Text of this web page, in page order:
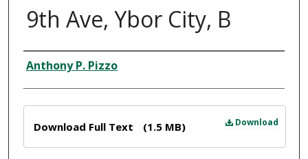
9th Ave, Ybor City, B
Creator
Anthony P. Pizzo
Download
Download Full Text (1.5 MB)